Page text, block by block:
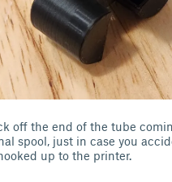
off the end of the tube
spool, just in case you
up to the printer.